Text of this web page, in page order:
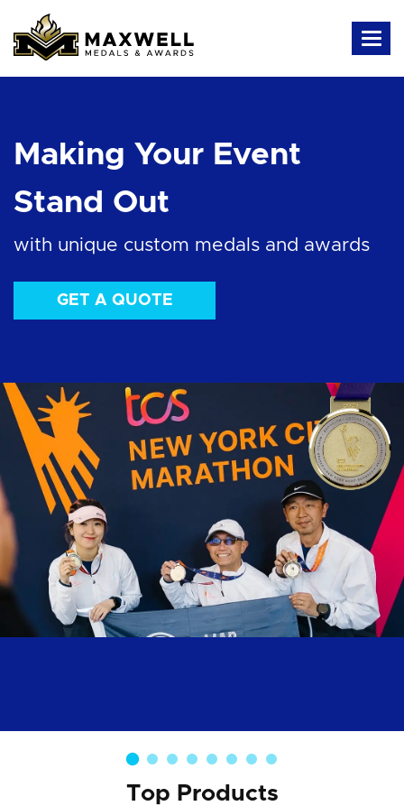
Making Your Event
Stand Out
with unique custom medals and awards
GET A QUOTE
Top Products